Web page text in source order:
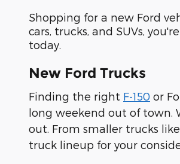
Shopping for a new Ford
cars, trucks, and SUVs,
today.
New Ford Trucks
Finding the right F-150 or
long weekend out of town.
out. From smaller trucks
truck lineup for your